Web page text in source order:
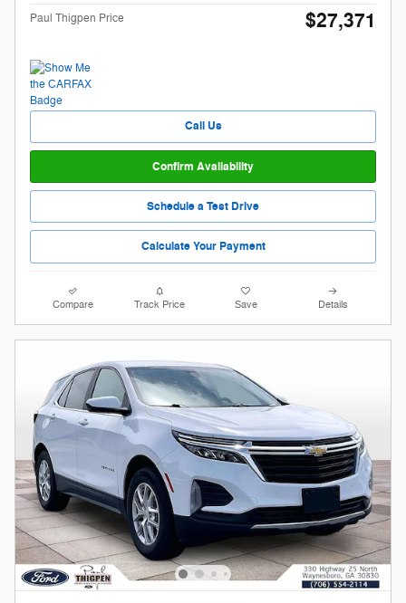
Paul Thigpen Price $27,371
Call Us
Confirm Availability
Schedule a Test Drive
Calculate Your Payment
Compare Track Price Save Details